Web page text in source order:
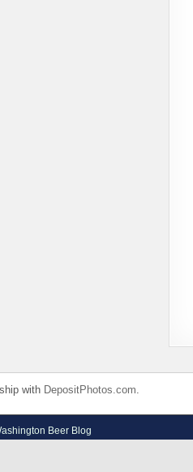
with DepositPhotos.com.
Beer Blog